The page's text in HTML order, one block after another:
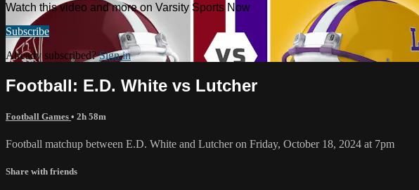
Watch this video and more on Varsity Sports Now
Subscribe
Already subscribed?Sign in
Football: E.D. White vs Lutcher
Football Games • 2h 58m
Football matchup between E.D. White and Lutcher on Friday, October 18, 2024 at 7pm
Share with friends